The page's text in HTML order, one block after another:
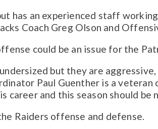
has an experienced staff
Coach Greg Olson and
could be an issue for the
but they are
Paul Guenther is a
career and this season should be
Raiders offense and defense.